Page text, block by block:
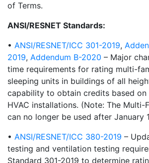
of Terms.
ANSI/RESNET Standards:
• ANSI/RESNET/ICC 301-2019,
2019, Addendum B-2020 – Major
time requirements for rating multi-
sleeping units in buildings of all
capability to obtain credits based
HVAC installations. (Note: The Multi-
can no longer be used after January
• ANSI/RESNET/ICC 380-2019 –
testing and ventilation testing
Standard 301-2019 to determine